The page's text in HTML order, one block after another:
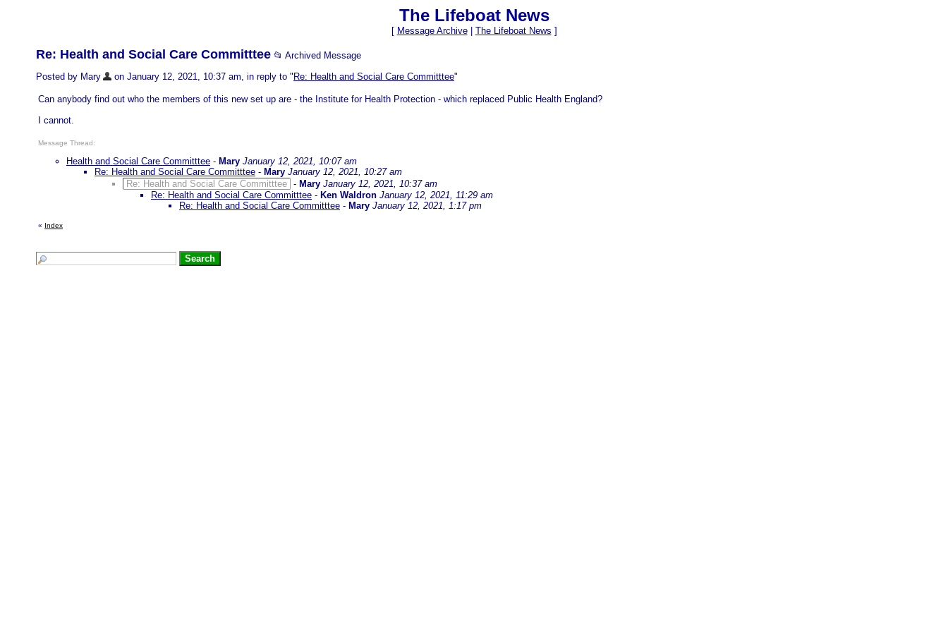
The Lifeboat News
[ Message Archive| The Lifeboat News ]
Re: Health and Social Care Committtee 📂 Archived Message
Posted by Mary
on January 12, 2021, 10:37 am, in reply to " Re: Health and Social Care Committtee"
Can anybody find out who the members of this new set up are - the Institute for Health Protection - which replaced Public Health England?
I cannot.
Message Thread:
Health and Social Care Committtee - Mary January 12, 2021, 10:07 am
Re: Health and Social Care Committtee - Mary January 12, 2021, 10:27 am
Re: Health and Social Care Committtee - Mary January 12, 2021, 10:37 am
Re: Health and Social Care Committtee - Ken Waldron January 12, 2021, 11:29 am
Re: Health and Social Care Committtee - Mary January 12, 2021, 1:17 pm
« Index